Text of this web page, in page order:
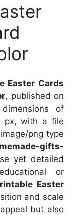
Easter Cards
, published on
of
px, with a file
png type
gifts-
yet detailed
or
Easter
and scale
but also